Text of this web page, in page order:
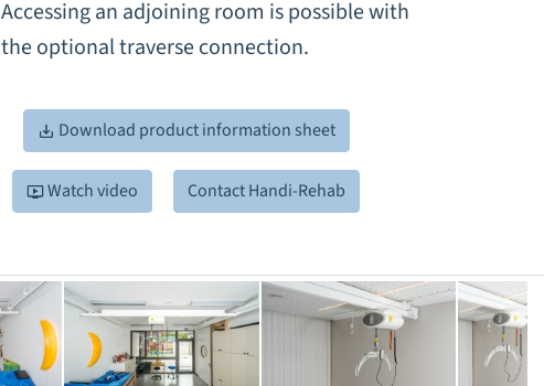
Accessing an adjoining room is possible with
the optional traverse connection.
Download product information sheet
Watch video Contact Handi-Rehab